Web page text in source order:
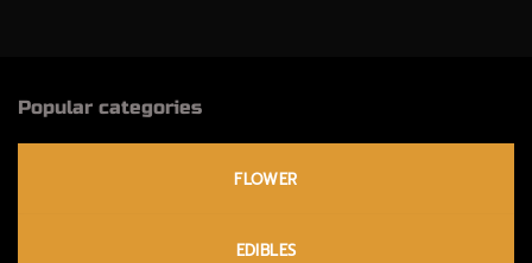
Popular categories
FLOWER
EDIBLES